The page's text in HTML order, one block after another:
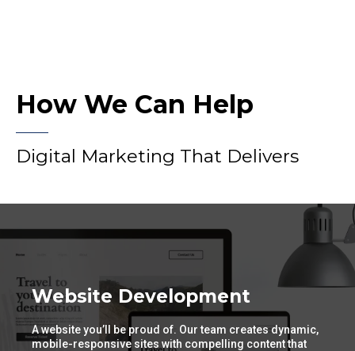
How We Can Help
Digital Marketing That Delivers
Website Development
A website you’ll be proud of. Our team creates dynamic,
mobile-responsive sites with compelling content that